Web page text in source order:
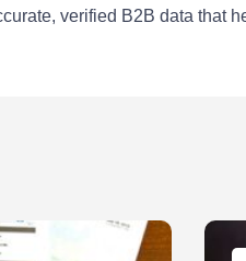
verified B2B data that